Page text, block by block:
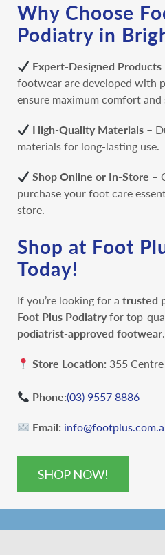
Why Choose
Podiatry in
Expert-Designed Products
footwear are developed with
ensure maximum comfort and
High-Quality Materials –
materials for long-lasting use.
Shop Online or In-Store –
purchase your foot care
store.
Shop at Foot
Today!
If you’re looking for a trusted
Foot Plus Podiatryfor top-
podiatrist-approved footwear.
Store Location: 355
Phone:(03) 9557 8886
Email:
SHOP NOW!